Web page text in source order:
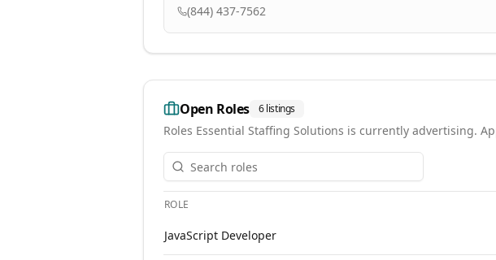
(844) 437-7562
Open Roles 6listings
Roles Essential Staffing Solutions is currently advertising.
ROLE
JavaScript Developer